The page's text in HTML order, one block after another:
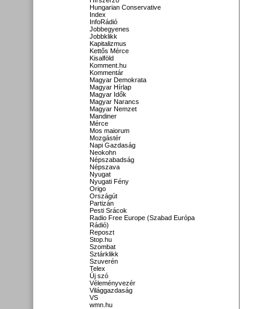
Hungarian Conservative
Index
InfoRádió
Jobbegyenes
Jobbklikk
Kapitalizmus
Kettős Mérce
Kisalföld
Komment.hu
Kommentár
Magyar Demokrata
Magyar Hírlap
Magyar Idők
Magyar Narancs
Magyar Nemzet
Mandiner
Mérce
Mos maiorum
Mozgástér
Napi Gazdaság
Neokohn
Népszabadság
Népszava
Nyugat
Nyugati Fény
Origo
Országút
Partizán
Pesti Srácok
Radio Free Europe (Szabad Európa
Rádió)
Reposzt
Stop.hu
Szombat
Sztárklikk
Szuverén
Telex
Új szó
Véleményvezér
Világgazdaság
VS
wmn.hu